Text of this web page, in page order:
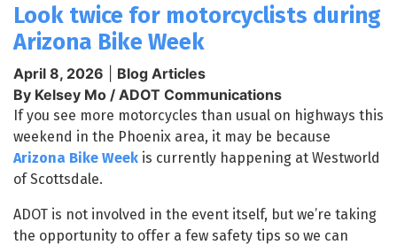
Look twice for motorcyclists during
Arizona Bike Week
April 8, 2026
Blog Articles
By Kelsey Mo / ADOT Communications
If you see more motorcycles than usual on highways this
weekend in the Phoenix area, it may be because
Arizona Bike Week is currently happening at Westworld
of Scottsdale.
ADOT is not involved in the event itself, but we’re taking
the opportunity to offer a few safety tips so we can